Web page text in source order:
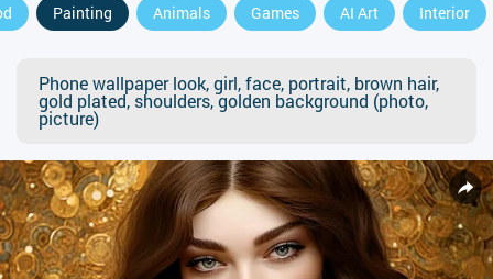
Painting Animals Games AI Art Interior
Phone wallpaper look, girl, face, portrait, brown hair,
gold plated, shoulders, golden background (photo,
picture)